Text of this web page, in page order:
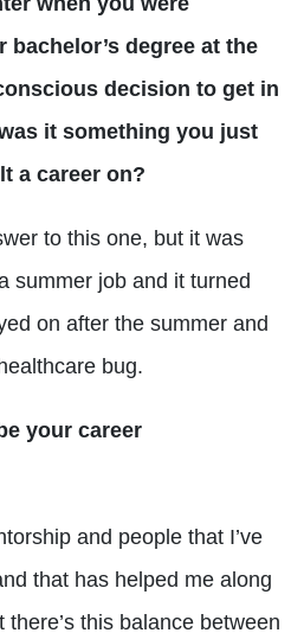
degree at the
decision to get in
it something you just
a career on?
to this one, but it was
summer job and it turned
on after the summer and
bug.
your career
and people that I’ve
that has helped me along
this balance between